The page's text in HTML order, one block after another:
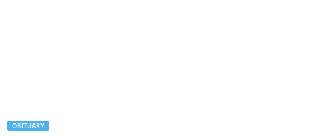
OBITUARY